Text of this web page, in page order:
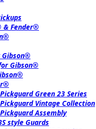
& Fender®
Gibson®
Gibson®
Green 23 Series
Vintage Collection
Assembly
style Guards